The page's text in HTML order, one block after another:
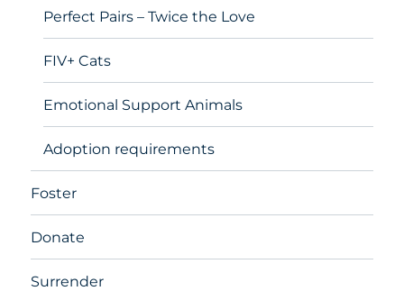
Perfect Pairs – Twice the Love
FIV+ Cats
Emotional Support Animals
Adoption requirements
Foster
Donate
Surrender